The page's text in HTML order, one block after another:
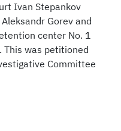
Ivan Stepankov
Gorev and
center No. 1
This was petitioned
Committee